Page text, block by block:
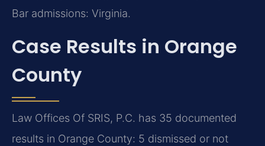
Bar admissions: Virginia.
Case Results in Orange
County
Law Offices Of SRIS, P.C. has 35 documented
results in Orange County: 5 dismissed or not